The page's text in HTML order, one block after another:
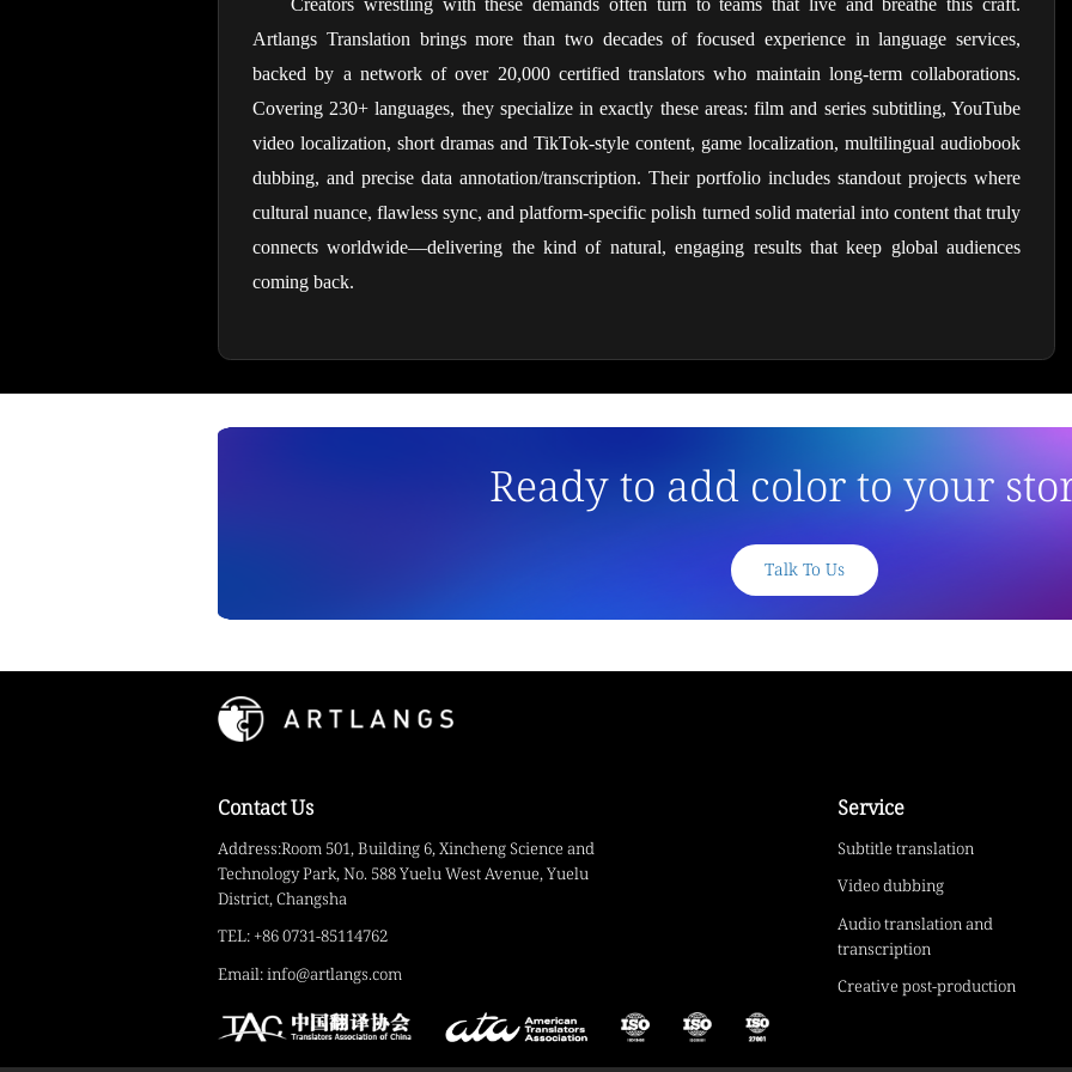
Creators wrestling with these demands often turn to teams that live and breathe this craft.
Artlangs Translation brings more than two decades of focused experience in language services,
backed by a network of over 20,000 certified translators who maintain long-term collaborations.
Covering 230+ languages, they specialize in exactly these areas: film and series subtitling, YouTube
video localization, short dramas and TikTok-style content, game localization, multilingual audiobook
dubbing, and precise data annotation/transcription. Their portfolio includes standout projects where
cultural nuance, flawless sync, and platform-specific polish turned solid material into content that truly
connects worldwide—delivering the kind of natural, engaging results that keep global audiences
coming back.
Ready to add color to your
Talk To Us
Contact Us
Address:Room 501, Building 6, Xincheng Science and
Technology Park, No. 588 Yuelu West Avenue, Yuelu
District, Changsha
TEL: +86 0731-85114762
Email: info@artlangs.com
Service
Subtitle translation
Video dubbing
Audio translation and
transcription
Creative post-production